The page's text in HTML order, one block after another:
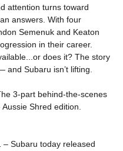
attention turns toward
answers. With four
Semenuk and Keaton
in their career.
does it? The story
Subaru isn’t lifting.
3-part behind-the-scenes
Shred edition.
Subaru today released